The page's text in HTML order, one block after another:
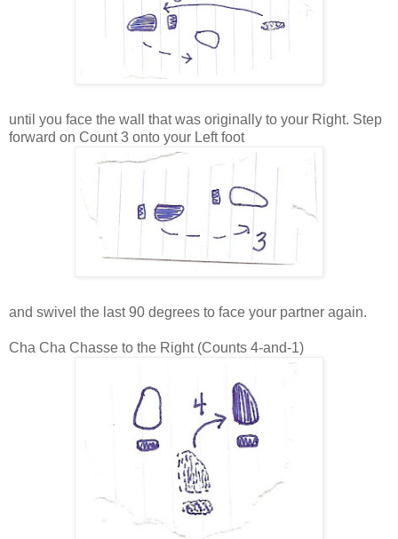
until you face the wall that was originally to your Right. Step
forward on Count 3 onto your Left foot
and swivel the last 90 degrees to face your partner again.
Cha Cha Chasse to the Right (Counts 4-and-1)